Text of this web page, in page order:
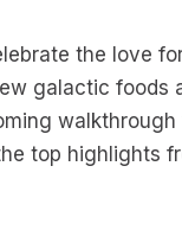
the love
galactic
top highlights